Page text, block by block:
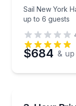
Phone
Preferred Date
Sail New York
up to 6 guests
$684 & up